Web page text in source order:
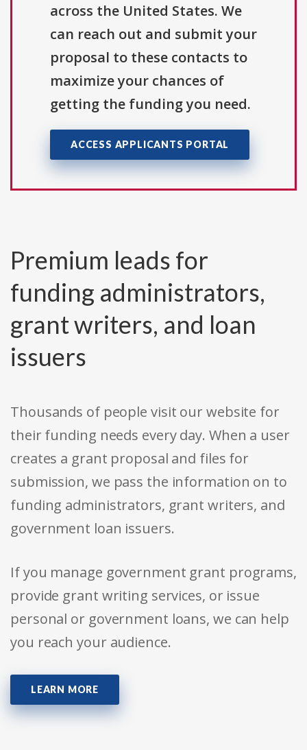
across the United States. We
can reach out and submit your
proposal to these contacts to
maximize your chances of
getting the funding you need.
ACCESS APPLICANTS PORTAL
Premium leads for
funding administrators,
grant writers, and loan
issuers
Thousands of people visit our website for
their funding needs every day. When a user
creates a grant proposal and files for
submission, we pass the information on to
funding administrators, grant writers, and
government loan issuers.
If you manage government grant programs,
provide grant writing services, or issue
personal or government loans, we can help
you reach your audience.
LEARN MORE